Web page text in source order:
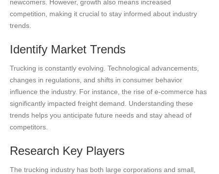
newcomers. However, growth also means increased
competition, making it crucial to stay informed about industry
trends.
Identify Market Trends
Trucking is constantly evolving. Technological advancements,
changes in regulations, and shifts in consumer behavior
influence the industry. For instance, the rise of e-commerce has
significantly impacted freight demand. Understanding these
trends helps you anticipate future needs and stay ahead of
competitors.
Research Key Players
The trucking industry has both large corporations and small,